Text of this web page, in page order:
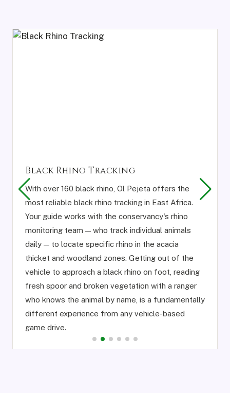
Black Rhino Tracking
With over 160 black rhino, Ol Pejeta offers the
most reliable black rhino tracking in East Africa.
Your guide works with the conservancy's rhino
monitoring team — who track individual animals
daily — to locate specific rhino in the acacia
thicket and woodland zones. Getting out of the
vehicle to approach a black rhino on foot, reading
fresh spoor and broken vegetation with a ranger
who knows the animal by name, is a fundamentally
different experience from any vehicle-based
game drive.